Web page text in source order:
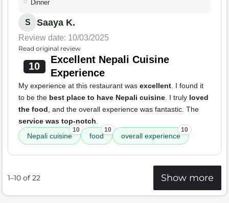
Dinner
S Saaya K.
Review date: 10/03/2025
Read original review
10
Excellent Nepali Cuisine
Experience
My experience at this restaurant was excellent. I found it
to be the best place to have Nepali cuisine. I truly loved
the food, and the overall experience was fantastic. The
service was top-notch.
Nepali cuisine
10
food
10
overall experience
10
1–10 of 22 Show more